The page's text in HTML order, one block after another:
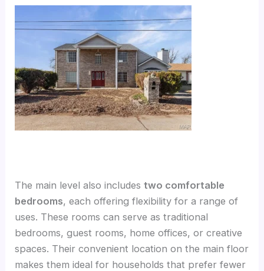
The main level also includestwo comfortable
bedrooms, each offering flexibility for a range of
uses. These rooms can serve as traditional
bedrooms, guest rooms, home offices, or creative
spaces. Their convenient location on the main floor
makes them ideal for households that prefer fewer